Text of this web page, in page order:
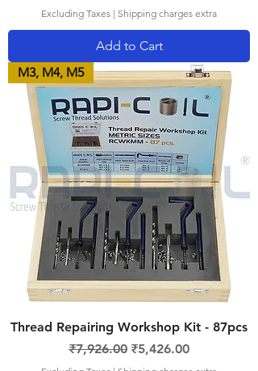
Excluding Taxes | Shipping charges extra
Add to Cart
M3, M4, M5
Thread Repairing Workshop Kit - 87pcs
Regular Price
₹7,926.00 Sale Price
₹5,426.00